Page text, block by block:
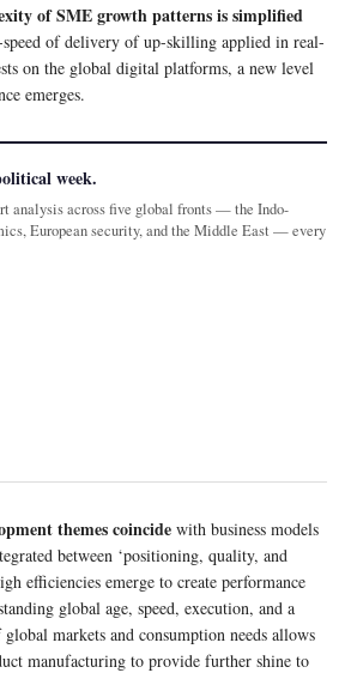
of SME growth patterns is simplified
of delivery of up-skilling applied in real-
on the global digital platforms, a new level
emerges.
week.
analysis across five global fronts — the Indo-
European security, and the Middle East — every
themes coincide with business models
between ‘positioning, quality, and
efficiencies emerge to create performance
global age, speed, execution, and a
markets and consumption needs allows
manufacturing to provide further shine to